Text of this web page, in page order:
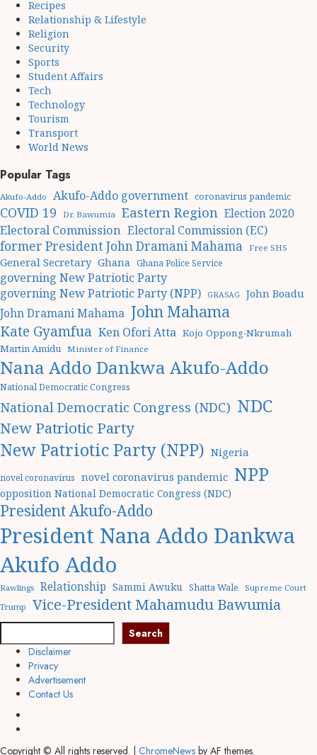
Recipes
Relationship & Lifestyle
Religion
Security
Sports
Student Affairs
Tech
Technology
Tourism
Transport
World News
Popular Tags
Akufo-Addo Akufo-Addo government coronavirus pandemic
COVID 19 Dr. Bawumia Eastern Region Election 2020
Electoral Commission Electoral Commission (EC)
former President John Dramani Mahama Free SHS
General Secretary Ghana Ghana Police Service
governing New Patriotic Party
governing New Patriotic Party (NPP)
GRASAG John Boadu
John Dramani Mahama John Mahama
Kate Gyamfua Ken Ofori Atta Kojo Oppong-Nkrumah
Martin Amidu Minister of Finance
Nana Addo Dankwa Akufo-Addo
National Democratic Congress
National Democratic Congress (NDC) NDC
New Patriotic Party
New Patriotic Party (NPP) Nigeria
novel coronavirus novel coronavirus pandemic NPP
opposition National Democratic Congress (NDC)
President Akufo-Addo
President Nana Addo Dankwa
Akufo Addo
Rawlings Relationship Sammi Awuku Shatta Wale
Supreme Court
Trump
Vice-President Mahamudu Bawumia
Search
Disclaimer
Privacy
Advertisement
Contact Us
Copyright © All rights reserved. ChromeNews by AF themes.